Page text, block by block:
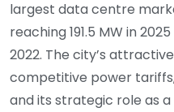
largest data centre
reaching 191.5 MW in
2022. The city’s
competitive power
and its strategic role as